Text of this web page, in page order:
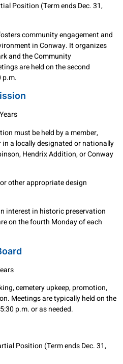
Position (Term ends Dec. 31,
community engagement and
in Conway. It organizes
and the Community
are held on the second
p.m.
must be held by a member,
a locally designated or nationally
Hendrix Addition, or Conway
other appropriate design
interest in historic preservation
on the fourth Monday of each
cemetery upkeep, promotion,
Meetings are typically held on the
p.m. or as needed.
Position (Term ends Dec. 31,